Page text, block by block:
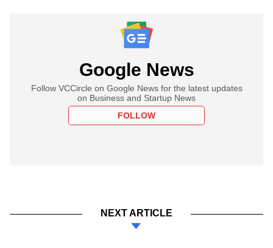
Google News
Follow VCCircle on Google News for the latest updates
on Business and Startup News
FOLLOW
NEXT ARTICLE